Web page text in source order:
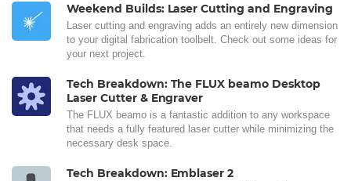
Weekend Builds: Laser Cutting and Engraving
Laser cutting and engraving adds an entirely new dimension
to your digital fabrication toolbelt. Check out some ideas for
your next project.
Tech Breakdown: The FLUX beamo Desktop
Laser Cutter & Engraver
The FLUX beamo is a fantastic addition to any workspace
that needs a fully featured laser cutter while minimizing the
necessary desk space.
Tech Breakdown: Emblaser 2